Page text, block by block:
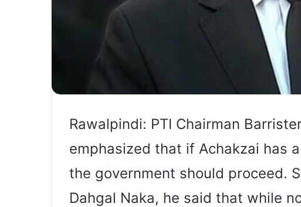
Rawalpindi: PTI Chairman
emphasized that if Achakzai has
the government should proceed.
Dahgal Naka, he said that while